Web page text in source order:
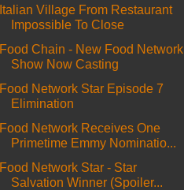
Italian Village From Restaurant
Impossible To Close
Food Chain - New Food Network
Show Now Casting
Food Network Star Episode 7
Elimination
Food Network Receives One
Primetime Emmy Nominatio...
Food Network Star - Star
Salvation Winner (Spoiler...